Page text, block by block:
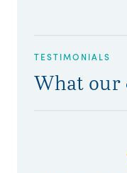
TESTIMONIALS
What our